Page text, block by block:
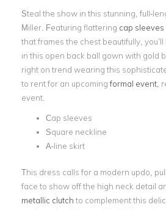
Steal the show in this stunning, full-
Miller. Featuring flattering cap sleeves
that frames the chest beautifully,
in this open back ball gown with gold
right on trend wearing this
to rent for an upcomingformal event ,
event.
Cap sleeves
Square neckline
A-line skirt
This dress calls for a modern updo,
face to show off the high neck detail
metallic clutch to complement this